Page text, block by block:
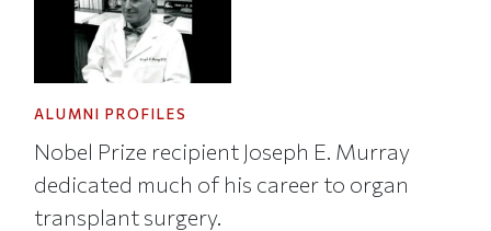
ALUMNI PROFILES
Nobel Prize recipient Joseph E. Murray
dedicated much of his career to organ
transplant surgery.